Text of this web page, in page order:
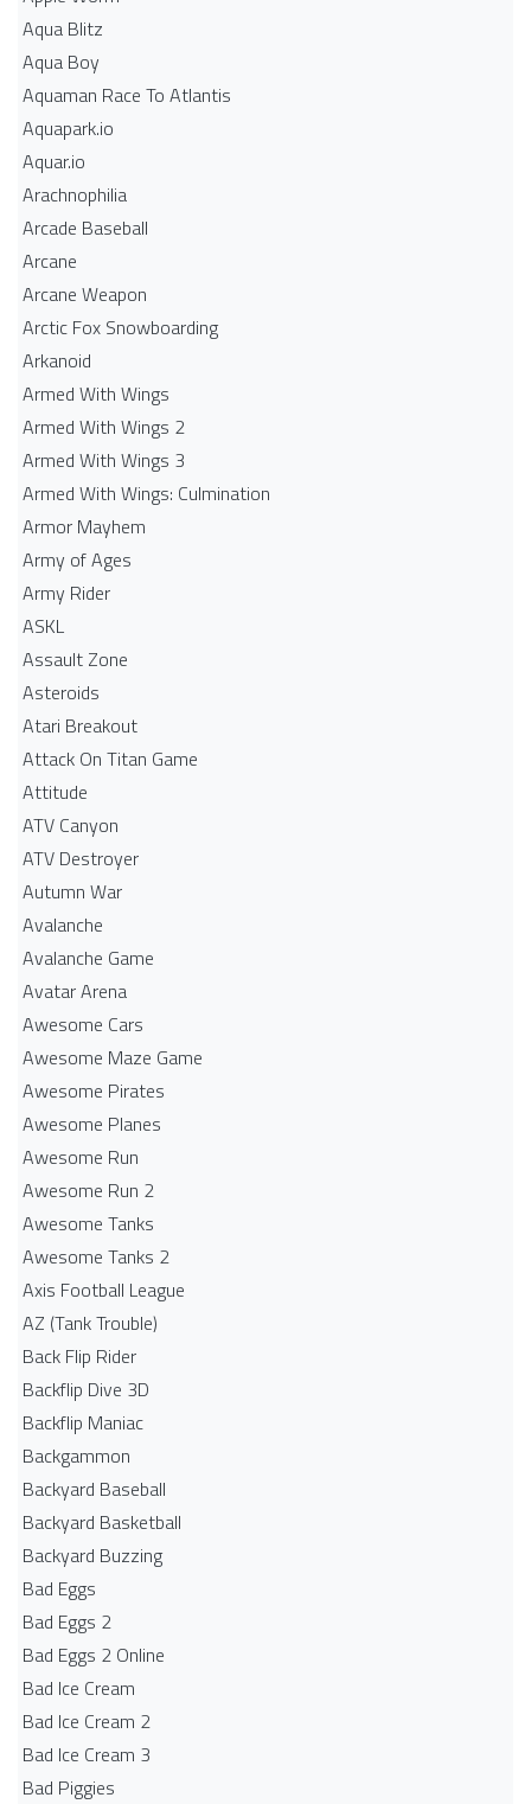
Aqua Blitz
Aqua Boy
Aquaman Race To Atlantis
Aquapark.io
Aquar.io
Arachnophilia
Arcade Baseball
Arcane
Arcane Weapon
Arctic Fox Snowboarding
Arkanoid
Armed With Wings
Armed With Wings 2
Armed With Wings 3
Armed With Wings: Culmination
Armor Mayhem
Army of Ages
Army Rider
ASKL
Assault Zone
Asteroids
Atari Breakout
Attack On Titan Game
Attitude
ATV Canyon
ATV Destroyer
Autumn War
Avalanche
Avalanche Game
Avatar Arena
Awesome Cars
Awesome Maze Game
Awesome Pirates
Awesome Planes
Awesome Run
Awesome Run 2
Awesome Tanks
Awesome Tanks 2
Axis Football League
AZ (Tank Trouble)
Back Flip Rider
Backflip Dive 3D
Backflip Maniac
Backgammon
Backyard Baseball
Backyard Basketball
Backyard Buzzing
Bad Eggs
Bad Eggs 2
Bad Eggs 2 Online
Bad Ice Cream
Bad Ice Cream 2
Bad Ice Cream 3
Bad Piggies